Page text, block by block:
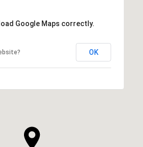
Google Maps correctly.
OK